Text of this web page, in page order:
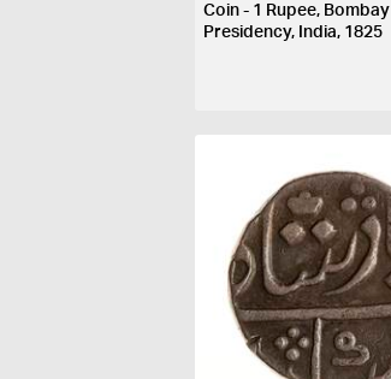
Coin - 1 Rupee, Bombay
Presidency, India, 1825